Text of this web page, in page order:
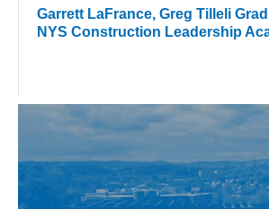
Garrett LaFrance, Greg Tilleli
NYS Construction Leadership